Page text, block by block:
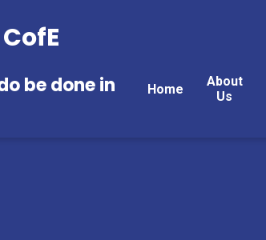
Home
About
Us
be done in